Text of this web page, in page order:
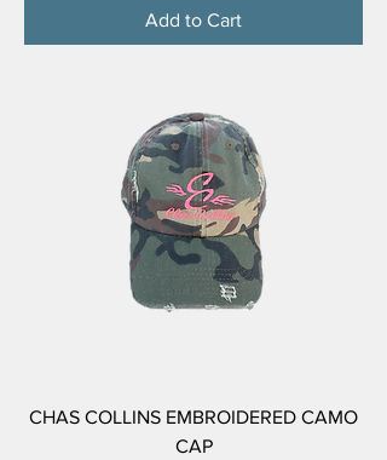
Add to Cart
CHAS COLLINS EMBROIDERED CAMO
CAP